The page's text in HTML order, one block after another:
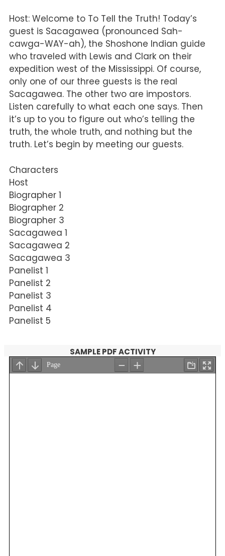
Host: Welcome to To Tell the Truth! Today’s
guest is Sacagawea (pronounced Sah-
cawga-WAY-ah), the Shoshone Indian guide
who traveled with Lewis and Clark on their
expedition west of the Mississippi. Of course,
only one of our three guests is the real
Sacagawea. The other two are impostors.
Listen carefully to what each one says. Then
it’s up to you to figure out who’s telling the
truth, the whole truth, and nothing but the
truth. Let’s begin by meeting our guests.
Characters
Host
Biographer 1
Biographer 2
Biographer 3
Sacagawea 1
Sacagawea 2
Sacagawea 3
Panelist 1
Panelist 2
Panelist 3
Panelist 4
Panelist 5
SAMPLE PDF ACTIVITY